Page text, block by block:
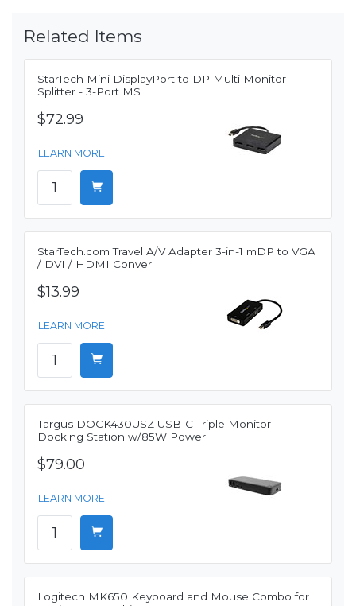
Related Items
StarTech Mini DisplayPort to DP Multi Monitor
Splitter - 3-Port MS
$72.99
LEARN MORE
StarTech.com Travel A/V Adapter 3-in-1 mDP to VGA
/ DVI / HDMI Conver
$13.99
LEARN MORE
Targus DOCK430USZ USB-C Triple Monitor
Docking Station w/85W Power
$79.00
LEARN MORE
Logitech MK650 Keyboard and Mouse Combo for